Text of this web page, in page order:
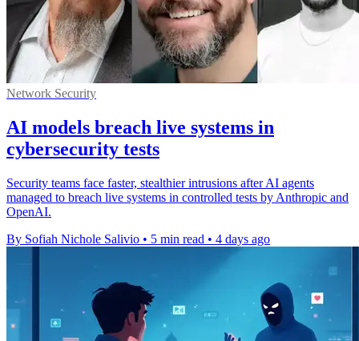
Network Security
AI models breach live systems in
cybersecurity tests
Security teams face faster, stealthier intrusions after AI agents
managed to breach live systems in controlled tests by Anthropic and
OpenAI.
By Sofiah Nichole Salivio • 5 min read • 4 days ago